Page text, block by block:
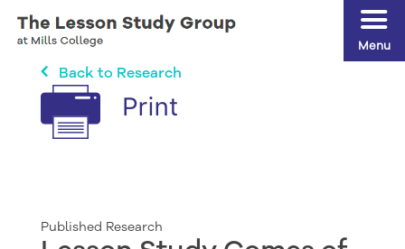
Back to Research
Published Research
Menu